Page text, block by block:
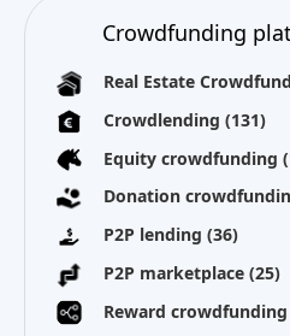
Crowdfunding
Real Estate
Crowdlending (131)
Equity crowdfunding
Donation
P2P lending (36)
P2P marketplace (25)
Reward crowdfunding